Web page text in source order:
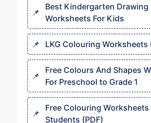
Best Kindergarten Drawing
Worksheets For Kids
LKG Colouring Worksheets
Free Colours And Shapes
For Preschool to Grade 1
Free Colouring Worksheets
Students (PDF)